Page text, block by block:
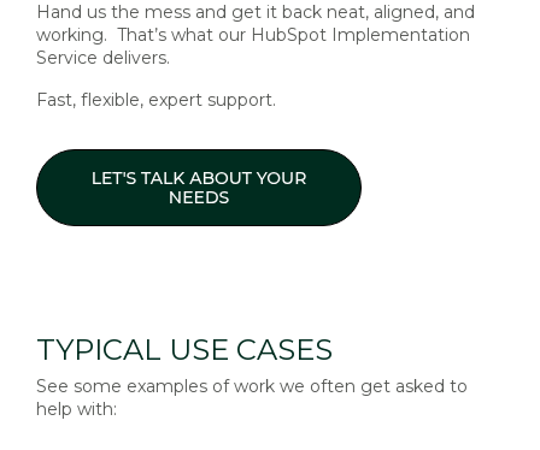
Hand us the mess and get it back neat, aligned, and
working. That’s what our HubSpot Implementation
Service delivers.
Fast, flexible, expert support.
TYPICAL USE CASES
See some examples of work we often get asked to
help with: